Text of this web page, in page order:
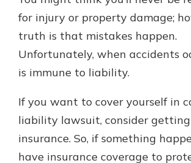
with a Certificate of Deposit
watch your balance take off.
investing in your future, you
in your community. It’s the
CDs
for injury or property damage;
truth is that mistakes happen.
Unfortunately, when accidents
is immune to liability.
If you want to cover yourself in
liability lawsuit, consider
insurance. So, if something
have insurance coverage to